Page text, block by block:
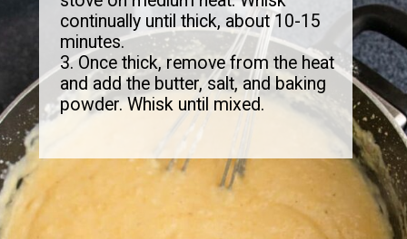
continually until thick, about 10-15
minutes.
3. Once thick, remove from the heat
and add the butter, salt, and baking
powder. Whisk until mixed.